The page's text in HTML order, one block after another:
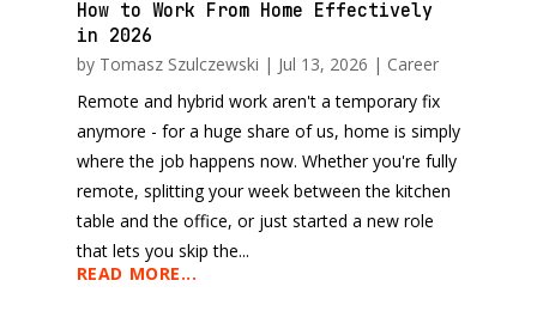
How to Work From Home Effectively
in 2026
by Tomasz Szulczewski | Jul 13, 2026 | Career
Remote and hybrid work aren't a temporary fix
anymore - for a huge share of us, home is simply
where the job happens now. Whether you're fully
remote, splitting your week between the kitchen
table and the office, or just started a new role
that lets you skip the...
READ MORE...